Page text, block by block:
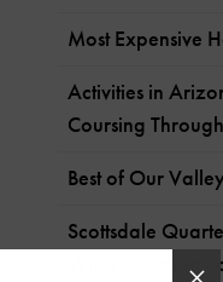
Most Expensive
Activities in
Coursing
Best of Our
Scottsdale
What's Coming